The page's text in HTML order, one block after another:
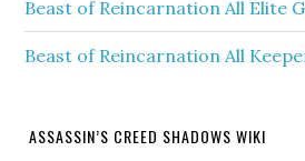
Beast of Reincarnation All Elite
Beast of Reincarnation All
ASSASSIN’S CREED SHADOWS WIKI